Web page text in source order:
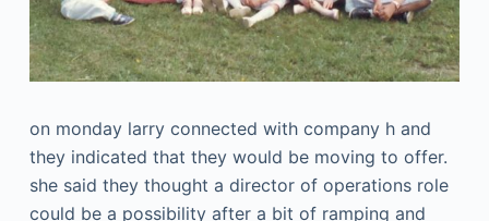
on monday larry connected with company h and
they indicated that they would be moving to offer.
she said they thought a director of operations role
could be a possibility after a bit of ramping and